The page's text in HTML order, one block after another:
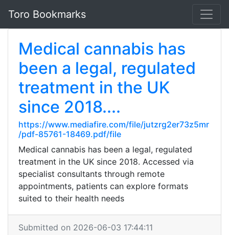
Toro Bookmarks
Medical cannabis has
been a legal, regulated
treatment in the UK
since 2018....
https://www.mediafire.com/file/jutzrg2er73z5mr
/pdf-85761-18469.pdf/file
Medical cannabis has been a legal, regulated
treatment in the UK since 2018. Accessed via
specialist consultants through remote
appointments, patients can explore formats
suited to their health needs
Submitted on 2026-06-03 17:44:11